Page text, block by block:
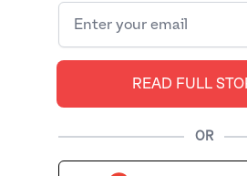
tragic consequences. On
exactly 55 years ago, Poddar
change the American
READ FULL
OR